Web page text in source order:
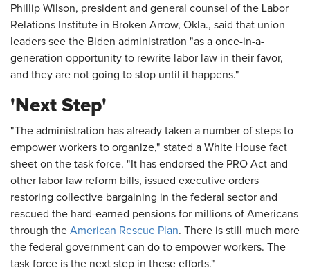
Phillip Wilson, president and general counsel of the Labor
Relations Institute in Broken Arrow, Okla., said that union
leaders see the Biden administration "as a once-in-a-
generation opportunity to rewrite labor law in their favor,
and they are not going to stop until it happens."
'Next Step'
"The administration has already taken a number of steps to
empower workers to organize," stated a White House fact
sheet on the task force. "It has endorsed the PRO Act and
other labor law reform bills, issued executive orders
restoring collective bargaining in the federal sector and
rescued the hard-earned pensions for millions of Americans
through the American Rescue Plan. There is still much more
the federal government can do to empower workers. The
task force is the next step in these efforts."